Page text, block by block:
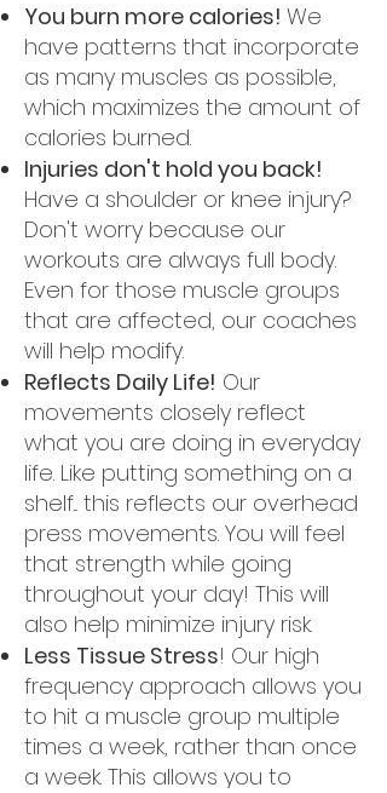
You burn more calories! We
have patterns that incorporate
as many muscles as possible,
which maximizes the amount of
calories burned.
Injuries don't hold you back!
Have a shoulder or knee injury?
Don't worry because our
workouts are always full body.
Even for those muscle groups
that are affected, our coaches
will help modify.
Reflects Daily Life! Our
movements closely reflect
what you are doing in everyday
life. Like putting something on a
shelf... this reflects our overhead
press movements. You will feel
that strength while going
throughout your day! This will
also help minimize injury risk.
Less Tissue Stress! Our high
frequency approach allows you
to hit a muscle group multiple
times a week, rather than once
a week. This allows you to